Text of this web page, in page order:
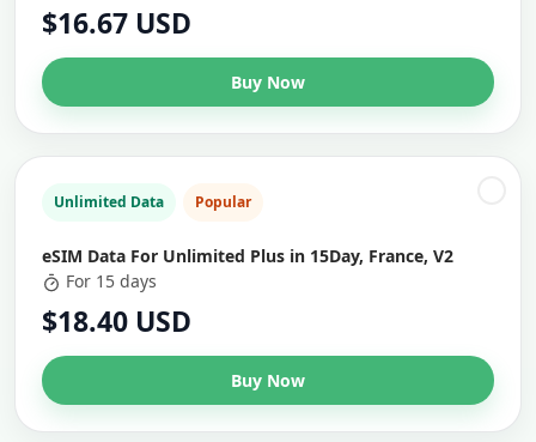
$16.67 USD
Buy Now
Unlimited Data Popular
eSIM Data For Unlimited Plus in 15Day, France, V2
For 15 days
$18.40 USD
Buy Now